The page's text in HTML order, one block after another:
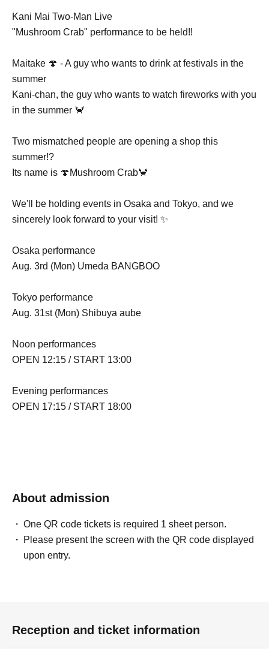
Kani Mai Two-Man Live
"Mushroom Crab" performance to be held!!
Maitake 🍄 - A guy who wants to drink at festivals in the
summer
Kani-chan, the guy who wants to watch fireworks with you
in the summer 🦀
Two mismatched people are opening a shop this
summer!?
Its name is 🍄Mushroom Crab🦀
We'll be holding events in Osaka and Tokyo, and we
sincerely look forward to your visit! ✨
Osaka performance
Aug. 3rd (Mon) Umeda BANGBOO
Tokyo performance
Aug. 31st (Mon) Shibuya aube
Noon performances
OPEN 12:15 / START 13:00
Evening performances
OPEN 17:15 / START 18:00
About admission
One QR code tickets is required 1 sheet person.
Please present the screen with the QR code displayed
upon entry.
Reception and ticket information